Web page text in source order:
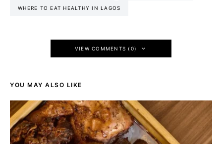
WHERE TO EAT HEALTHY IN LAGOS
VIEW COMMENTS (0)
YOU MAY ALSO LIKE